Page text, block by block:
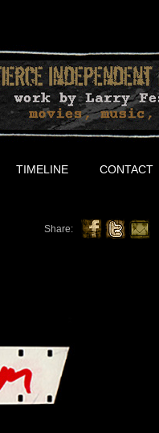
TIMELINE CONTACT
Share: